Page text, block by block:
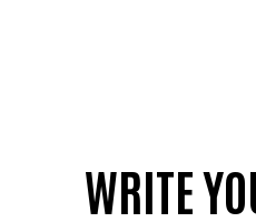
WRITE